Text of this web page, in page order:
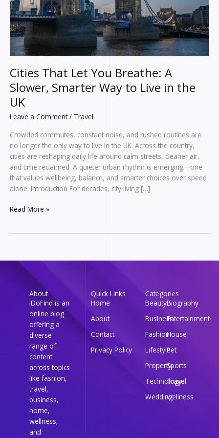
Cities That Let You Breathe: A
Slower, Smarter Way to Live in the
UK
Leave a Comment / Travel
Crowded commutes, constant noise, and rushed routines are
no longer the only way to live in the UK. Across the country,
cities are reshaping daily life around calm streets, cleaner air,
and time reclaimed. A quieter urban rhythm is emerging—one
that values wellbeing, balance, and smarter choices over speed
alone. Introduction For decades, city living […]
Smarter
Way
to
Live
the
UK
Read More »
About
iDoFind is an
online blog
offering a
diverse
range of
content
across topics
like fashion,
travel,
business,
home,
wellness,
and
Quick Links
Home
About
Contact
Privacy Policy
Categories
BeautyBiography
BusinessEntertainment
FashionHouse
LifestylePet
PropertySports
Technology
Travel
Weddingwellness